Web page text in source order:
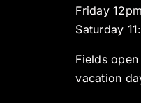
Friday
Saturday
Fields
vacation